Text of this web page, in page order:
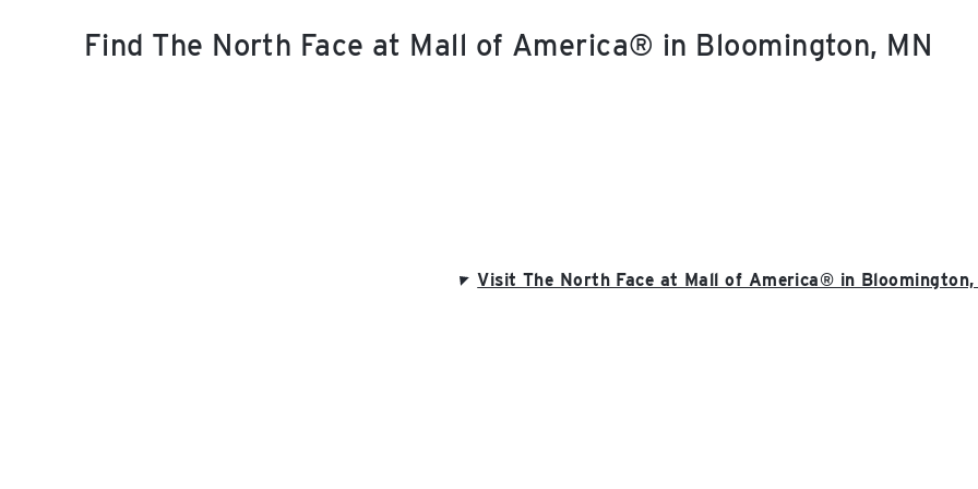
Find The North Face at Mall of America® in Bloomington, MN
Visit The North Face at Mall of America® in Bloomington,